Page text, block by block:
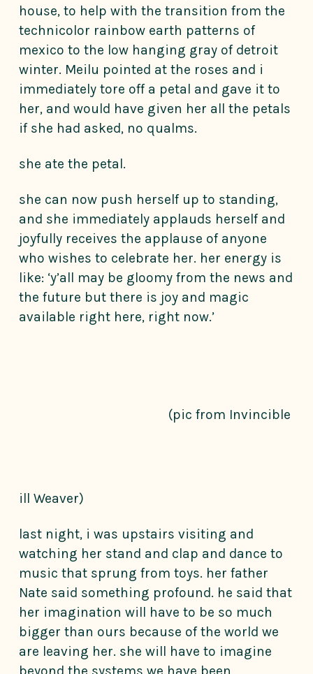
house, to help with the transition from the
technicolor rainbow earth patterns of
mexico to the low hanging gray of detroit
winter. Meilu pointed at the roses and i
immediately tore off a petal and gave it to
her, and would have given her all the petals
if she had asked, no qualms.
she ate the petal.
she can now push herself up to standing,
and she immediately applauds herself and
joyfully receives the applause of anyone
who wishes to celebrate her. her energy is
like: ‘y’all may be gloomy from the news and
the future but there is joy and magic
available right here, right now.’
(pic from Invincible
ill Weaver)
last night, i was upstairs visiting and
watching her stand and clap and dance to
music that sprung from toys. her father
Nate said something profound. he said that
her imagination will have to be so much
bigger than ours because of the world we
are leaving her. she will have to imagine
beyond the systems we have been